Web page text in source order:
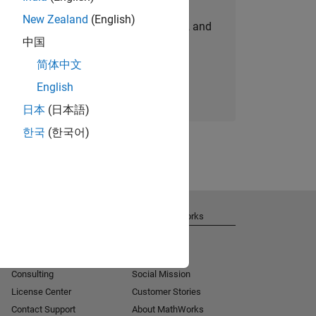
personalized job opportunities, stories, and
company updates.
Join today
New Zealand (English)
中国
简体中文
English
日本 (日本語)
한국 (한국어)
Consulting
License Center
Contact Support
About MathWorks
Social Mission
Customer Stories
About MathWorks